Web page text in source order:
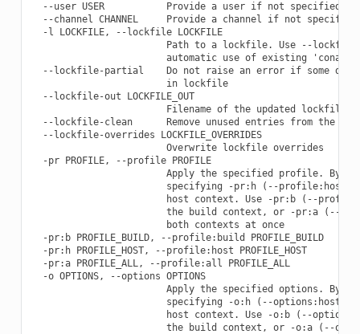
--user USER           Provide a user if not specified
--channel CHANNEL     Provide a channel if not
  -l LOCKFILE, --lockfile LOCKFILE
Path to a lockfile. Use --
automatic use of existing
--lockfile-partial    Do not raise an error if some
                        in lockfile
  --lockfile-out LOCKFILE_OUT
                        Filename of the updated lockfile
--lockfile-clean      Remove unused entries from the
  --lockfile-overrides LOCKFILE_OVERRIDES
                        Overwrite lockfile overrides
  -pr PROFILE, --profile PROFILE
Apply the specified profile. By
specifying -pr:h (--
host context. Use -pr:b (--
the build context, or -pr:a (--
                        both contexts at once
  -pr:b PROFILE_BUILD, --profile:build PROFILE_BUILD
  -pr:h PROFILE_HOST, --profile:host PROFILE_HOST
  -pr:a PROFILE_ALL, --profile:all PROFILE_ALL
  -o OPTIONS, --options OPTIONS
Apply the specified options. By
specifying -o:h (--options:host),
host context. Use -o:b (--
the build context, or -o:a (--